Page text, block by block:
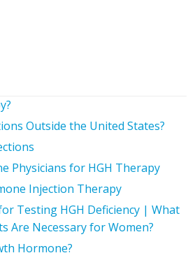
Outside the United States?
Physicians for HGH Therapy
Injection Therapy
Testing HGH Deficiency | What
Are Necessary for Women?
Hormone?